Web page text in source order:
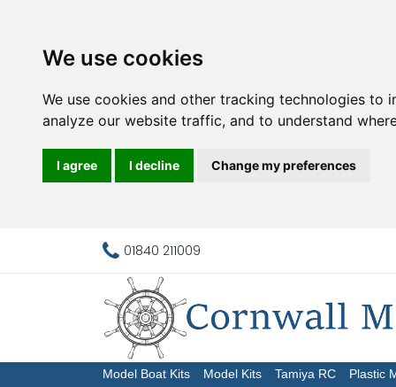
We use cookies
We use cookies and other tracking technologies
analyze our website traffic, and to understand
I agree I decline Change my preferences
01840 211009
Model Boat Kits Model Kits Tamiya RC Plastic